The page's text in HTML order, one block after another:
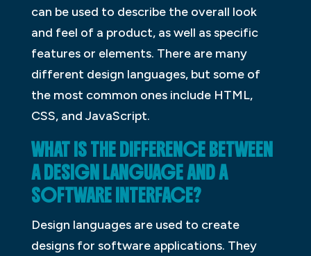
can be used to describe the overall look
and feel of a product, as well as specific
features or elements. There are many
different design languages, but some of
the most common ones include HTML,
CSS, and JavaScript.
WHAT IS THE DIFFERENCE BETWEEN
A DESIGN LANGUAGE AND A
SOFTWARE INTERFACE?
Design languages are used to create
designs for software applications. They